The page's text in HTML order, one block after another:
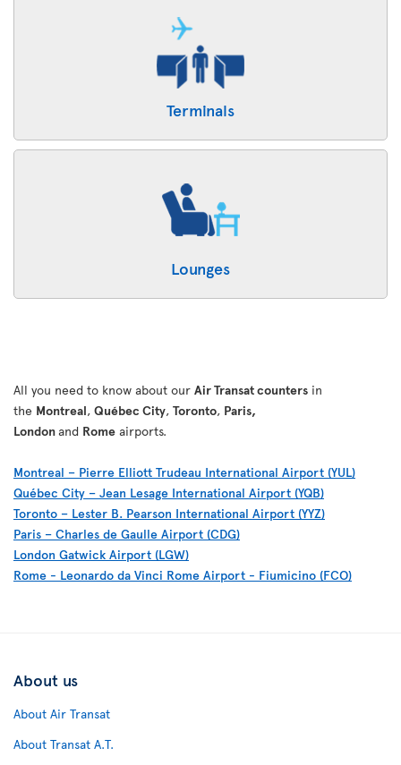
Terminals
Lounges
All you need to know about our Air Transat counters in
the Montreal, Québec City, Toronto, Paris,
Londonand Rome airports.
Montreal – Pierre Elliott Trudeau International Airport (YUL)
Québec City – Jean Lesage International Airport (YQB)
Toronto – Lester B. Pearson International Airport (YYZ)
Paris – Charles de Gaulle Airport (CDG)
London Gatwick Airport (LGW)
Rome - Leonardo da Vinci Rome Airport - Fiumicino (FCO)
About us
About Air Transat
About Transat A.T.